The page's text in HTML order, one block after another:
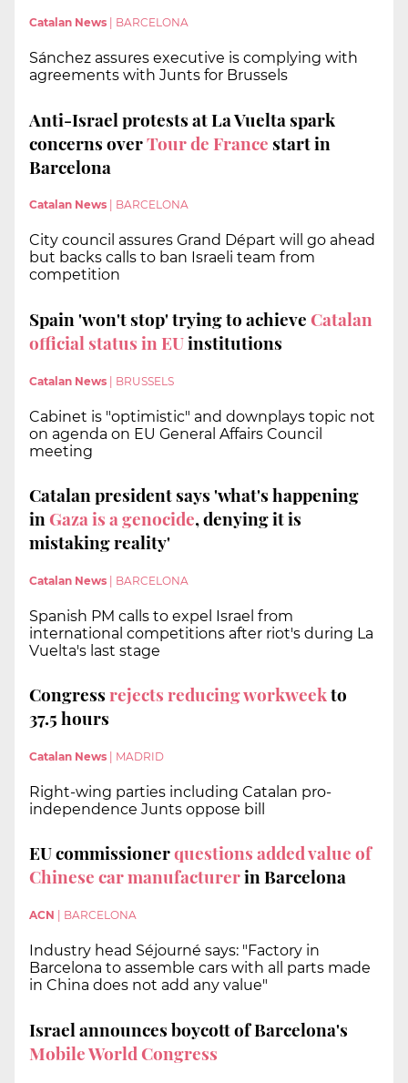
Catalan News BARCELONA
Sánchez assures executive is complying with
agreements with Junts for Brussels
Anti-Israel protests at La Vuelta spark
concerns overTour de France start in
Barcelona
Catalan News BARCELONA
City council assures Grand Départ will go ahead
but backs calls to ban Israeli team from
competition
Spain 'won't stop' trying to achieveCatalan
official status in EUinstitutions
Catalan News | BRUSSELS
Cabinet is "optimistic" and downplays topic not
on agenda on EU General Affairs Council
meeting
Catalan president says 'what's happening
inGaza is a genocide, denying it is
mistaking reality'
Catalan News | BARCELONA
Spanish PM calls to expel Israel from
international competitions after riot's during La
Vuelta's last stage
Congressrejects reducing workweekto
37.5 hours
Catalan News MADRID
Right-wing parties including Catalan pro-
independence Junts oppose bill
EU commissionerquestions added value of
Chinese car manufacturerin Barcelona
ACN BARCELONA
Industry head Séjourné says: "Factory in
Barcelona to assemble cars with all parts made
in China does not add any value"
Israel announces boycott of Barcelona's
Mobile World Congress